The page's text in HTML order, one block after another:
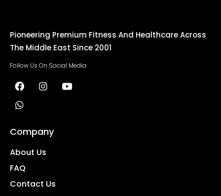
Pioneering Premium Fitness And Healthcare Across
The Middle East Since 2001
Follow Us On Social Media
Company
About Us
FAQ
Contact Us